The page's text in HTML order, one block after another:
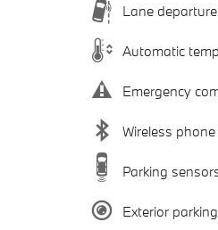
Lane departure
Automatic
Emergency
Wireless
Parking
Exterior